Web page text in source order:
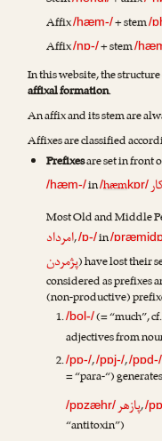
Affix/hæm-/+ stem/
Affix/nɒ-/+ stem/
In this website, the
affixal formation.
An affix and its stem are
Affixes are classified
Prefixesare set in front
/hæm-/in/hæmkɒr/
Most Old and Middle
امرداد,/ɒ-/in/
پژمردن) have lost their
considered as prefixes
(non-productive)
/bol-/(= “much”,
adjectives from
/pɒ-/,/pɒj-/,/pɒd-/
= “para-“)
/pɒzæhr/پازهر,/
“antitoxin”)